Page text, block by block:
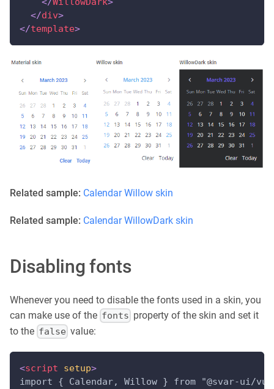
</div>
</template>
Related sample: Calendar Willow skin
Related sample: Calendar WillowDark skin
Disabling fonts
Whenever you need to disable the fonts used in a skin, you
can make use of the fonts property of the skin and set it
to the false value:
<script setup>
import { Calendar, Willow } from "@svar-ui/